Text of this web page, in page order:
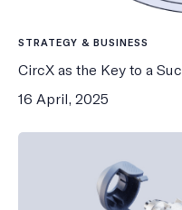
STRATEGY & BUSINESS
CircX as the Key to a
16 April, 2025